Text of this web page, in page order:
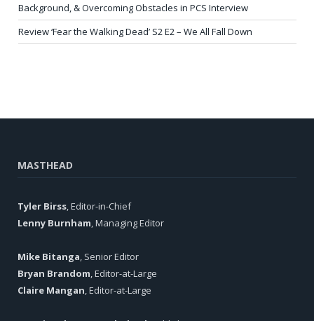
Background, & Overcoming Obstacles in PCS Interview
Review ‘Fear the Walking Dead’ S2 E2 – We All Fall Down
MASTHEAD
Tyler Birss, Editor-in-Chief
Lenny Burnham, Managing Editor
Mike Bitanga, Senior Editor
Bryan Brandom, Editor-at-Large
Claire Mangan, Editor-at-Large